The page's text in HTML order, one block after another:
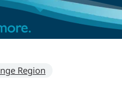
Region